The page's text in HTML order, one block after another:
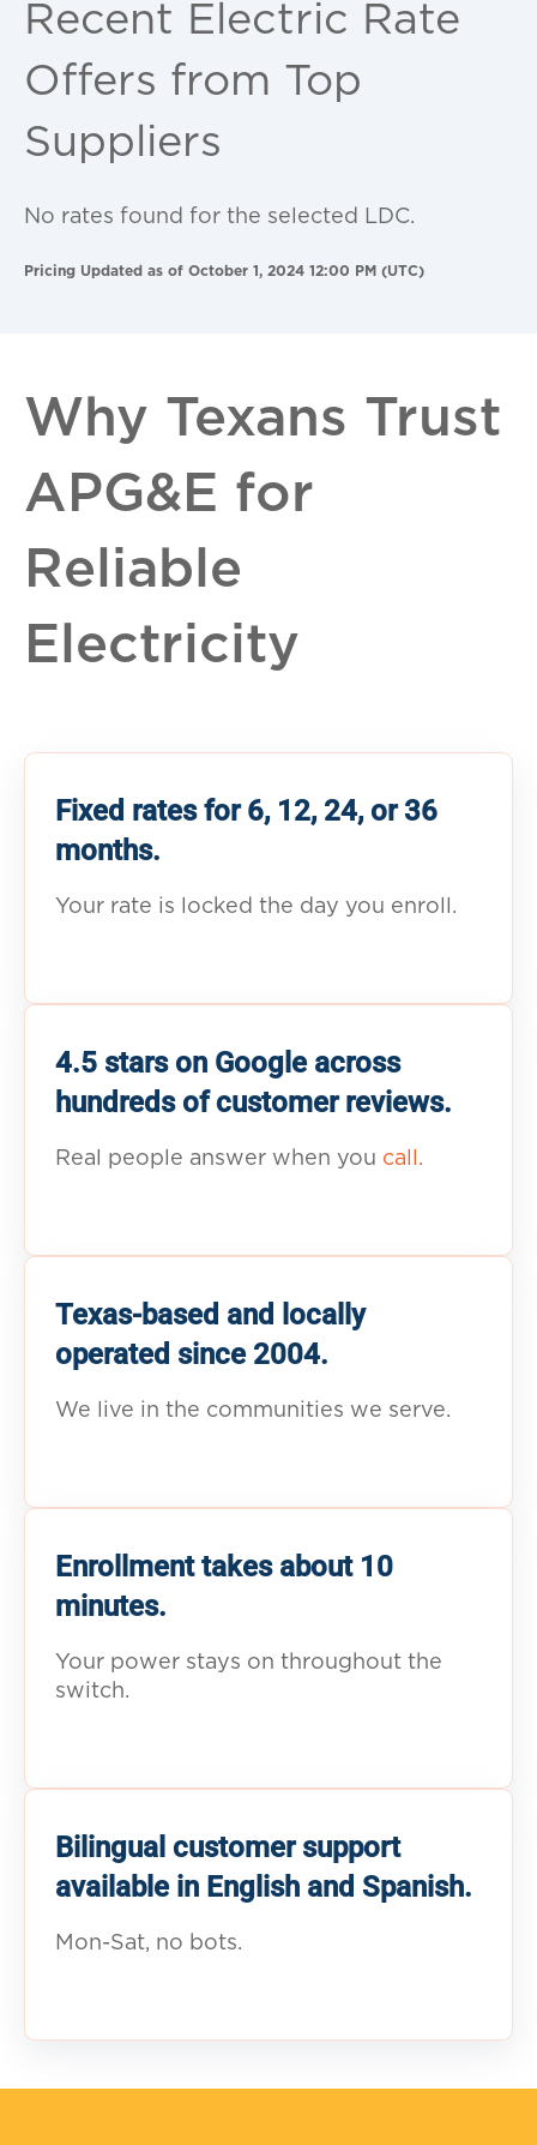
Recent Electric Rate
Offers from Top
Suppliers
No rates found for the selected LDC.
Pricing Updated as of October 1, 2024 12:00 PM (UTC)
Why Texans Trust
APG&E for
Reliable
Electricity
Fixed rates for 6, 12, 24, or 36
months.
Your rate is locked the day you enroll.
4.5 stars on Google across
hundreds of customer reviews.
Real people answer when you call.
Texas-based and locally
operated since 2004.
We live in the communities we serve.
Enrollment takes about 10
minutes.
Your power stays on throughout the
switch.
Bilingual customer support
available in English and Spanish.
Mon-Sat, no bots.